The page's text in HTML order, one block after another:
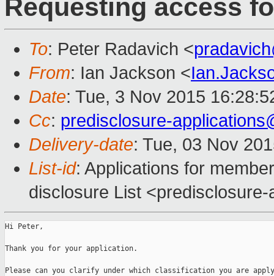
Requesting access
To: Peter Radavich <
From: Ian Jackson <
Date: Tue, 3 Nov 2015
Cc: predisclosure-
Delivery-date: Tue, 03 Nov
List-id: Applications for
disclosure List
Hi Peter,
Thank you for your application.
Please can you clarify under which classification you are